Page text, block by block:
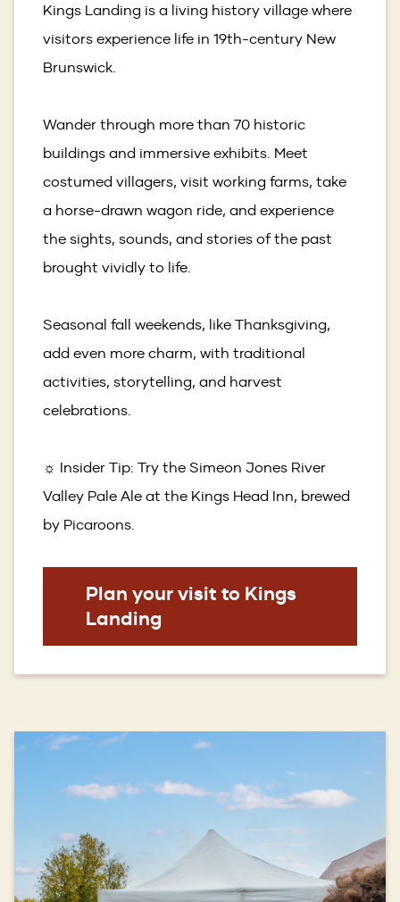
Kings Landing is a living history village where
visitors experience life in 19th-century New
Brunswick.
Wander through more than 70 historic
buildings and immersive exhibits. Meet
costumed villagers, visit working farms, take
a horse-drawn wagon ride, and experience
the sights, sounds, and stories of the past
brought vividly to life.
Seasonal fall weekends, like Thanksgiving,
add even more charm, with traditional
activities, storytelling, and harvest
celebrations.
☼ Insider Tip: Try the Simeon Jones River
Valley Pale Ale at the Kings Head Inn, brewed
by Picaroons.
Plan your visit to Kings
Landing